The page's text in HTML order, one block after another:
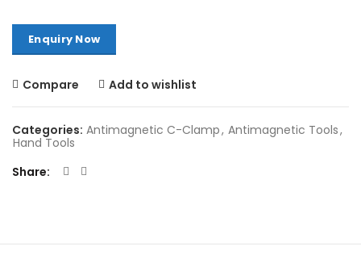
Compare Add to wishlist
Categories: Antimagnetic C-Clamp, Antimagnetic Tools,
Hand Tools
Share